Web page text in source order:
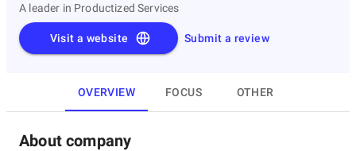
A leader in Productized Services
Submit a review
Visit a website
OVERVIEW FOCUS OTHER
About company